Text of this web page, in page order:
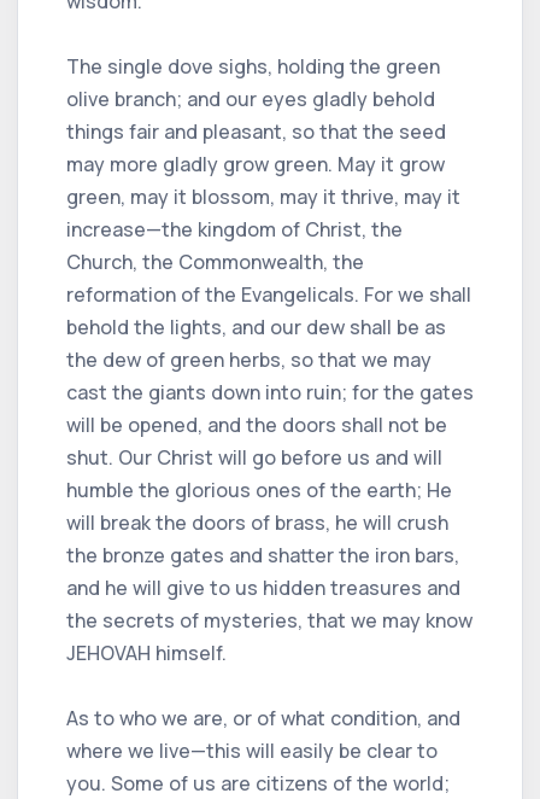
The single dove sighs, holding the green
olive branch; and our eyes gladly behold
things fair and pleasant, so that the seed
may more gladly grow green. May it grow
green, may it blossom, may it thrive, may it
increase—the kingdom of Christ, the
Church, the Commonwealth, the
reformation of the Evangelicals. For we shall
behold the lights, and our dew shall be as
the dew of green herbs, so that we may
cast the giants down into ruin; for the gates
will be opened, and the doors shall not be
shut. Our Christ will go before us and will
humble the glorious ones of the earth; He
will break the doors of brass, he will crush
the bronze gates and shatter the iron bars,
and he will give to us hidden treasures and
the secrets of mysteries, that we may know
JEHOVAH himself.
As to who we are, or of what condition, and
where we live—this will easily be clear to
you. Some of us are citizens of the world;